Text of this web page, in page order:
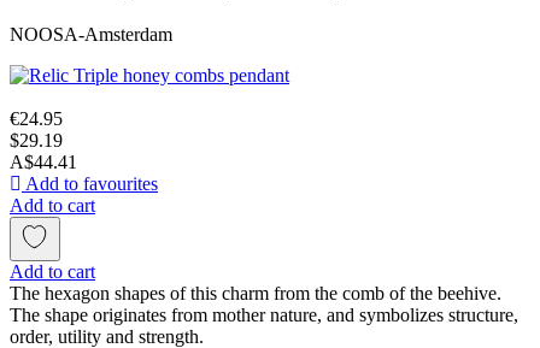
NOOSA-Amsterdam
€24.95
$29.19
A$44.41
Add to favourites
Add to cart
Add to cart
The hexagon shapes of this charm from the comb of the beehive.
The shape originates from mother nature, and symbolizes structure,
order, utility and strength.